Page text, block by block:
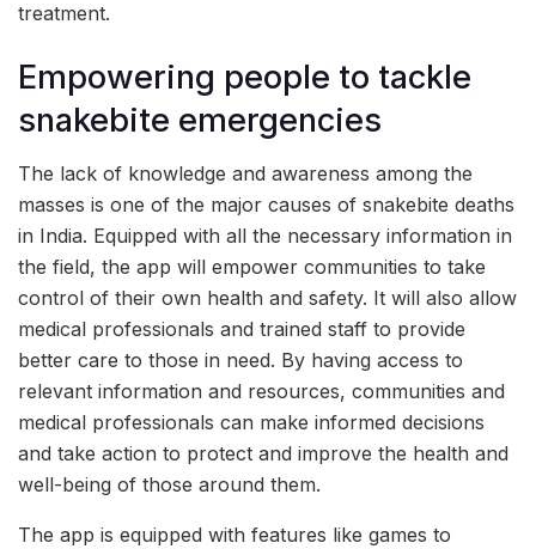
treatment.
Empowering people to tackle
snakebite emergencies
The lack of knowledge and awareness among the
masses is one of the major causes of snakebite deaths
in India. Equipped with all the necessary information in
the field, the app will empower communities to take
control of their own health and safety. It will also allow
medical professionals and trained staff to provide
better care to those in need. By having access to
relevant information and resources, communities and
medical professionals can make informed decisions
and take action to protect and improve the health and
well-being of those around them.
The app is equipped with features like games to